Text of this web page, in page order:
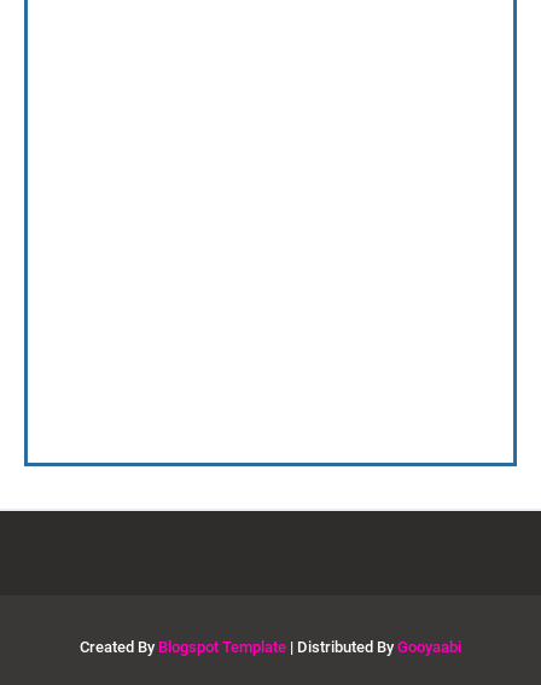
Created By Blogspot Template | Distributed By Gooyaabi